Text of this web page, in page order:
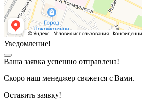
Уведомление!
Ваша заявка успешно отправлена!
Скоро наш менеджер свяжется с Вами.
Оставить заявку!